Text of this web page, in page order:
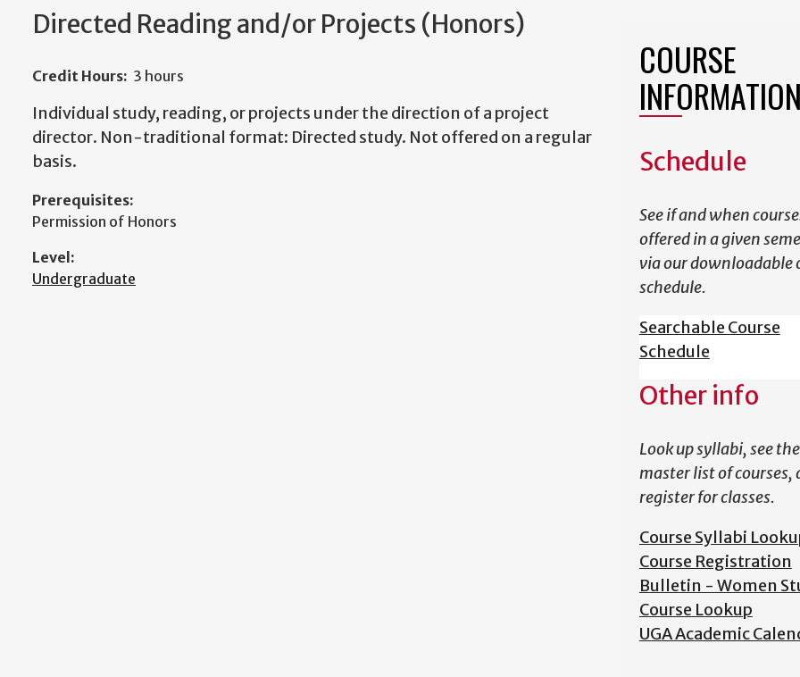
Directed Reading and/or Projects (Honors)
Credit Hours: 3 hours
Individual study, reading, or projects under the direction of a project
director. Non-traditional format: Directed study. Not offered on a regular
basis.
Prerequisites:
Permission of Honors
Level:
Undergraduate
COURSE
INFORMATION
Schedule
See if and when
offered in a given
via our downloadable
schedule.
Searchable Course
Schedule
Other info
Look up syllabi, see the
master list of courses,
register for classes.
Course Syllabi
Course Registration
Bulletin - Women
Course Lookup
UGA Academic